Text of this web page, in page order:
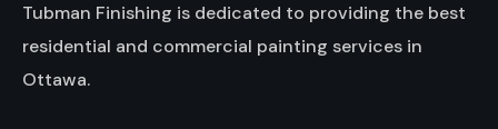
Tubman Finishing is dedicated to providing the best
residential and commercial painting services in
Ottawa.